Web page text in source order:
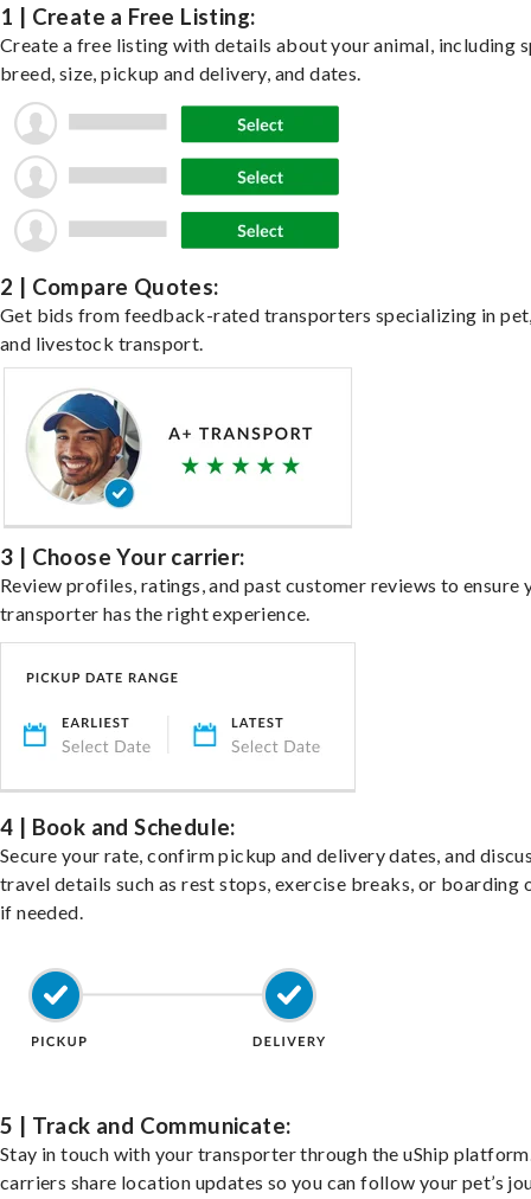
1 | Create a Free Listing:
Create a free listing with details about your animal, including
breed, size, pickup and delivery, and dates.
2 | Compare Quotes:
Get bids from feedback-rated transporters specializing in
and livestock transport.
3 | Choose Your carrier:
Review profiles, ratings, and past customer reviews to ensure
transporter has the right experience.
4 | Book and Schedule:
Secure your rate, confirm pickup and delivery dates, and
travel details such as rest stops, exercise breaks, or boarding
if needed.
5 | Track and Communicate:
Stay in touch with your transporter through the uShip
carriers share location updates so you can follow your pet’s